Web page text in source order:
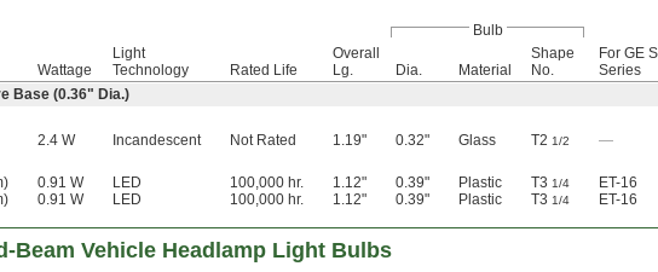
Bulb
Wattage
Light
Technology
Rated Life
Overall
Lg.
Dia. Material
Shape
No.
For GE
Series
Base (0.36" Dia.)
2.4 W Incandescent Not Rated 1.19" 0.32" Glass T2 1/2 —
0.91 W LED 100,000 hr. 1.12" 0.39" Plastic T3 1/4 ET-16
0.91 W LED 100,000 hr. 1.12" 0.39" Plastic T3 1/4 ET-16
Beam Vehicle Headlamp Light Bulbs